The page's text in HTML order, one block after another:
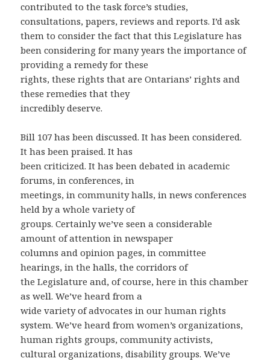
contributed to the task force’s studies,
consultations, papers, reviews and reports. I’d ask
them to consider the fact that this Legislature has
been considering for many years the importance of
providing a remedy for these
rights, these rights that are Ontarians’ rights and
these remedies that they
incredibly deserve.
Bill 107 has been discussed. It has been considered.
It has been praised. It has
been criticized. It has been debated in academic
forums, in conferences, in
meetings, in community halls, in news conferences
held by a whole variety of
groups. Certainly we’ve seen a considerable
amount of attention in newspaper
columns and opinion pages, in committee
hearings, in the halls, the corridors of
the Legislature and, of course, here in this chamber
as well. We’ve heard from a
wide variety of advocates in our human rights
system. We’ve heard from women’s organizations,
human rights groups, community activists,
cultural organizations, disability groups. We’ve